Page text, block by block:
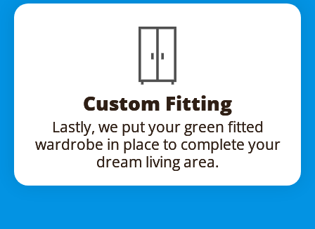
Custom Fitting
Lastly, we put your green fitted
wardrobe in place to complete your
dream living area.